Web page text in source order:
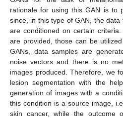
rationale for using this GAN is to
since, in this type of GAN, the
are conditioned on certain
are provided, those can be
GANs, data samples are
noise vectors and there is no
images produced. Therefore, we
lesion segmentation with the
generation of images with a
this condition is a source image,
skin cancer, while the outcome